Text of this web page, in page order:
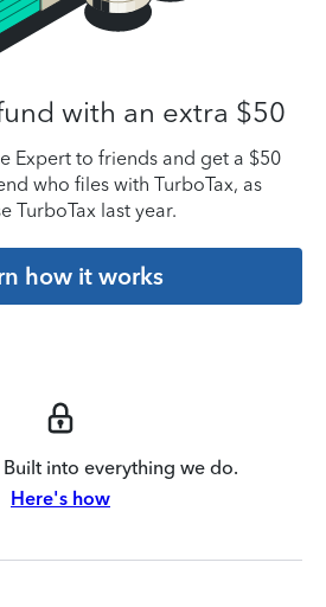
with an extra $50
Expert to friends and get a $50
who files with TurboTax, as
TurboTax last year.
how it works
Built into everything we do.
Here's how